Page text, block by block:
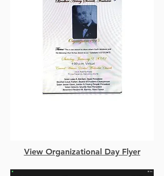
View Organizational Day Flyer